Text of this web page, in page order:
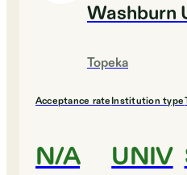
Washburn
Topeka
Acceptance rate
N/A
Institution type
UNIV